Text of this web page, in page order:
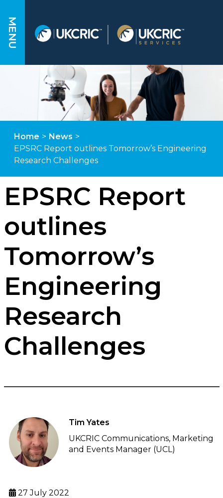
MENU
Home > News >
EPSRC Report outlines Tomorrow’s Engineering
Research Challenges
EPSRC Report
outlines
Tomorrow’s
Engineering
Research
Challenges
Tim Yates
UKCRIC Communications, Marketing
and Events Manager (UCL)
27 July 2022